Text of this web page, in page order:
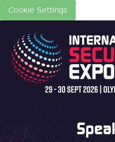
Cookie Settings